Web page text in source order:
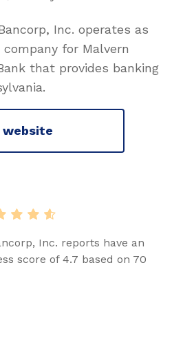
Inc. operates as
for Malvern
that provides banking
Inc. reports have an
score of 4.7 based on 70